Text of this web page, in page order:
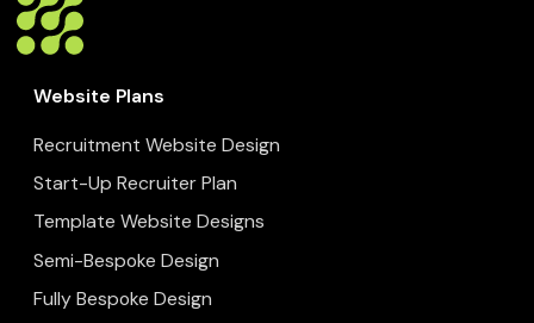
Website Plans
Recruitment Website Design
Start-Up Recruiter Plan
Template Website Designs
Semi-Bespoke Design
Fully Bespoke Design